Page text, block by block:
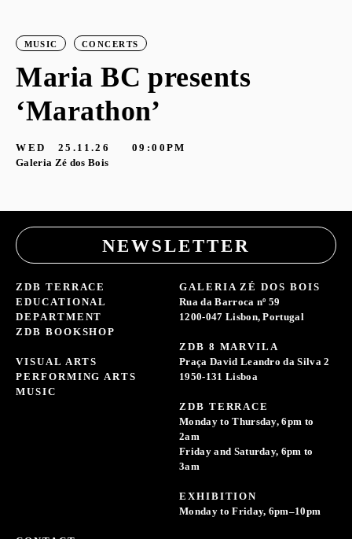
MUSIC CONCERTS
Maria BC presents
‘Marathon’
WED 25.11.26
09:00PM
Galeria Zé dos Bois
NEWSLETTER
ZDB TERRACE
EDUCATIONAL
DEPARTMENT
ZDB BOOKSHOP
VISUAL ARTS
PERFORMING ARTS
MUSIC
GALERIA ZÉ DOS BOIS
Rua da Barroca nº 59
1200-047 Lisbon, Portugal
ZDB 8 MARVILA
Praça David Leandro da Silva 2
1950-131 Lisboa
ZDB TERRACE
Monday to Thursday, 6pm to
2am
Friday and Saturday, 6pm to
3am
EXHIBITION
Monday to Friday, 6pm–10pm